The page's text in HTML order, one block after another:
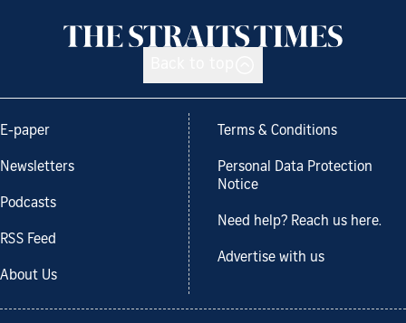
E-paper
Newsletters
Podcasts
RSS Feed
About Us
Terms & Conditions
Personal Data Protection
Notice
Need help? Reach us here.
Advertise with us